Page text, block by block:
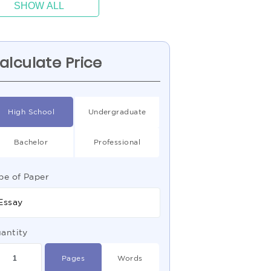
SHOW ALL
Price
High School Undergraduate
Bachelor Professional
of Paper
Pages Words